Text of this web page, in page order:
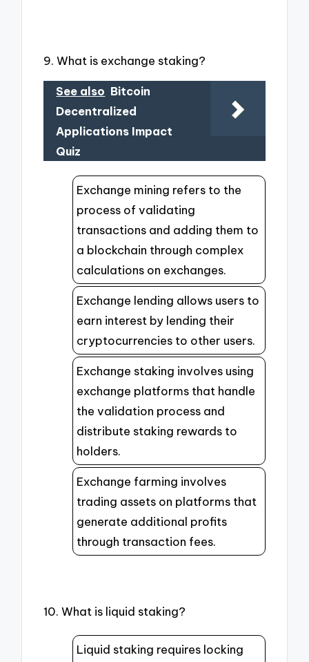
9. What is exchange staking?
See also Bitcoin
Decentralized
Applications Impact
Quiz
Exchange mining refers to the
process of validating
transactions and adding them to
a blockchain through complex
calculations on exchanges.
Exchange lending allows users to
earn interest by lending their
cryptocurrencies to other users.
Exchange staking involves using
exchange platforms that handle
the validation process and
distribute staking rewards to
holders.
Exchange farming involves
trading assets on platforms that
generate additional profits
through transaction fees.
10. What is liquid staking?
Liquid staking requires locking